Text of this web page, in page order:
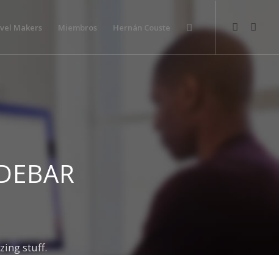
Makers Miembros Hernán Couste
stuff.